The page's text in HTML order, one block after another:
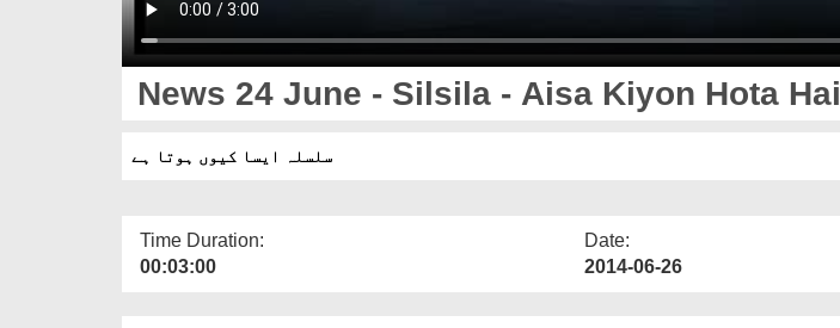
News 24 June - Silsila - Aisa Kiyon Hota Hai
سلسلہ ایسا کیوں ہوتا ہے
Time Duration:
00:03:00
Date:
2014-06-26